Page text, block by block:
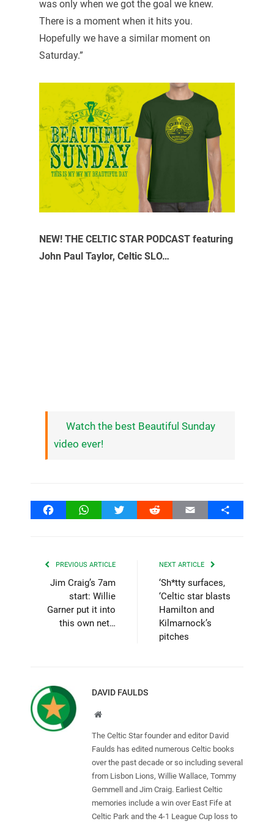
was only when we got the goal we knew.
There is a moment when it hits you.
Hopefully we have a similar moment on
Saturday.”
NEW! THE CELTIC STAR PODCAST featuring
John Paul Taylor, Celtic SLO…
Watch the best Beautiful Sunday
video ever!
FacebookWhatsAppTwitter Reddit Email Share
PREVIOUS ARTICLE
Jim Craig’s 7am
start: Willie
Garner put it into
this own net…
NEXT ARTICLE
‘Sh*tty surfaces,
‘Celtic star blasts
Hamilton and
Kilmarnock’s
pitches
DAVID FAULDS
Website
The Celtic Star founder and editor David
Faulds has edited numerous Celtic books
over the past decade or so including several
from Lisbon Lions, Willie Wallace, Tommy
Gemmell and Jim Craig. Earliest Celtic
memories include a win over East Fife at
Celtic Park and the 4-1 League Cup loss to